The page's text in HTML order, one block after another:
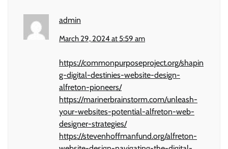
admin
March 29, 2024 at 5:59 am
https://commonpurposeproject.org/shapin
g-digital-destinies-website-design-
alfreton-pioneers/
https://marinerbrainstorm.com/unleash-
your-websites-potential-alfreton-web-
designer-strategies/
https://stevenhoffmanfund.org/alfreton-